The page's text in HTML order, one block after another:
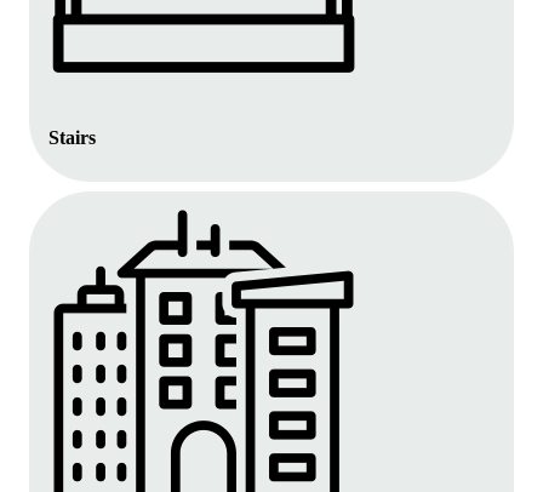
Stairs